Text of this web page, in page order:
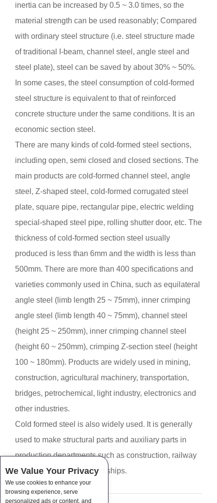
inertia can be increased by 0.5 ~ 3.0 times, so the
material strength can be used reasonably; Compared
with ordinary steel structure (i.e. steel structure made
of traditional I-beam, channel steel, angle steel and
steel plate), steel can be saved by about 30% ~ 50%.
In some cases, the steel consumption of cold-formed
steel structure is equivalent to that of reinforced
concrete structure under the same conditions. It is an
economic section steel.
There are many kinds of cold-formed steel sections,
including open, semi closed and closed sections. The
main products are cold-formed channel steel, angle
steel, Z-shaped steel, cold-formed corrugated steel
plate, square pipe, rectangular pipe, electric welding
special-shaped steel pipe, rolling shutter door, etc. The
thickness of cold-formed section steel usually
produced is less than 6mm and the width is less than
500mm. There are more than 400 specifications and
varieties commonly used in China, such as equilateral
angle steel (limb length 25 ~ 75mm), inner crimping
angle steel (limb length 40 ~ 75mm), channel steel
(height 25 ~ 250mm), inner crimping channel steel
(height 60 ~ 250mm), crimping Z-section steel (height
100 ~ 180mm). Products are widely used in mining,
construction, agricultural machinery, transportation,
bridges, petrochemical, light industry, electronics and
other industries.
Cold formed steel is also widely used. It is generally
used to make structural parts and auxiliary parts in
production departments such as construction, railway
vehicles, automobiles and ships.
We Value Your Privacy
We use cookies to enhance your
browsing experience, serve
personalized ads or content, and